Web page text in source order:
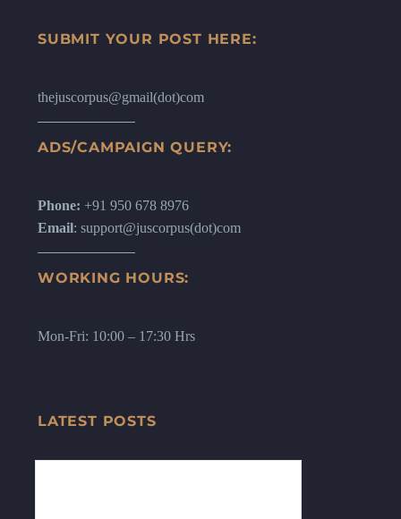
SUBMIT YOUR POST HERE:
thejuscorpus@gmail(dot)com
ADS/CAMPAIGN QUERY:
Phone: +91 950 678 8976
Email: support@juscorpus(dot)com
WORKING HOURS:
Mon-Fri: 10:00 – 17:30 Hrs
LATEST POSTS